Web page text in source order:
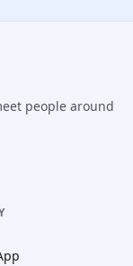
people around